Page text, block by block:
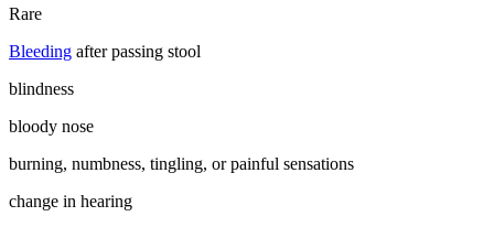
Rare
Bleeding after passing stool
blindness
bloody nose
burning, numbness, tingling, or painful sensations
change in hearing